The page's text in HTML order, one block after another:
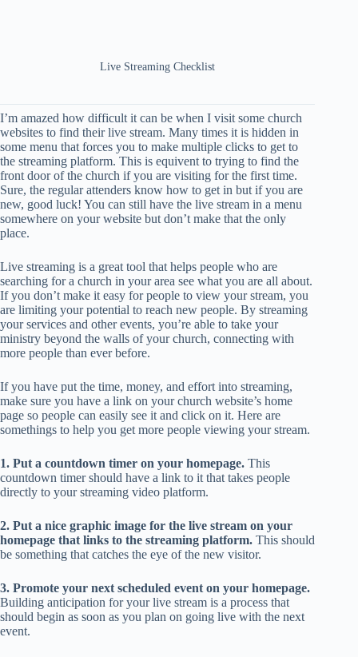
Live Streaming Checklist
I’m amazed how difficult it can be when I visit some church
websites to find their live stream. Many times it is hidden in
some menu that forces you to make multiple clicks to get to
the streaming platform. This is equivent to trying to find the
front door of the church if you are visiting for the first time.
Sure, the regular attenders know how to get in but if you are
new, good luck! You can still have the live stream in a menu
somewhere on your website but don’t make that the only
place.
Live streaming is a great tool that helps people who are
searching for a church in your area see what you are all about.
If you don’t make it easy for people to view your stream, you
are limiting your potential to reach new people. By streaming
your services and other events, you’re able to take your
ministry beyond the walls of your church, connecting with
more people than ever before.
If you have put the time, money, and effort into streaming,
make sure you have a link on your church website’s home
page so people can easily see it and click on it. Here are
somethings to help you get more people viewing your stream.
1. Put a countdown timer on your homepage. This
countdown timer should have a link to it that takes people
directly to your streaming video platform.
2. Put a nice graphic image for the live stream on your
homepage that links to the streaming platform. This should
be something that catches the eye of the new visitor.
3. Promote your next scheduled event on your homepage.
Building anticipation for your live stream is a process that
should begin as soon as you plan on going live with the next
event.